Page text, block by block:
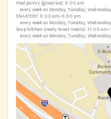
Food pantry (groceries): 9:00 am
every week on Monday, Tuesday,
SNAP/EBT: 9:00 am–5:00 pm
every week on Monday, Tuesday,
Soup kitchen (ready-to-eat meals): 11:00
every week on Monday, Tuesday,